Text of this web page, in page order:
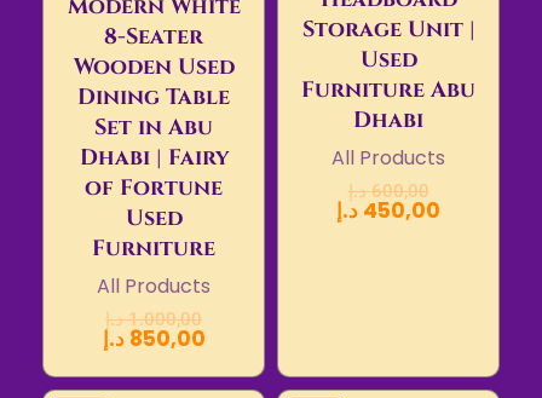
Modern White
8-Seater
Wooden Used
Dining Table
Set in Abu
Dhabi | Fairy
of Fortune
Used
Furniture
All Products
1.000,00 د.إ
850,00 د.إ
Storage Unit |
Used
Furniture Abu
Dhabi
All Products
600,00 د.إ
450,00 د.إ